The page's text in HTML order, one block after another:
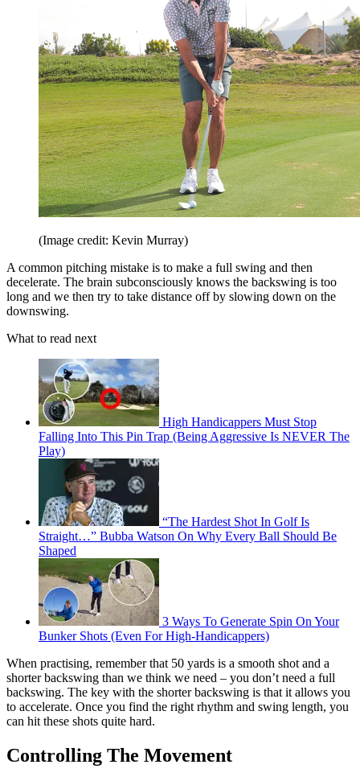
(Image credit: Kevin Murray)
A common pitching mistake is to make a full swing and then
decelerate. The brain subconsciously knows the backswing is too
long and we then try to take distance off by slowing down on the
downswing.
What to read next
High Handicappers Must Stop
Falling Into This Pin Trap (Being Aggressive Is NEVER The
Play)
“The Hardest Shot In Golf Is
Straight…” Bubba Watson On Why Every Ball Should Be
Shaped
3 Ways To Generate Spin On Your
Bunker Shots (Even For High-Handicappers)
When practising, remember that 50 yards is a smooth shot and a
shorter backswing than we think we need – you don’t need a full
backswing. The key with the shorter backswing is that it allows you
to accelerate. Once you find the right rhythm and swing length, you
can hit these shots quite hard.
Controlling The Movement